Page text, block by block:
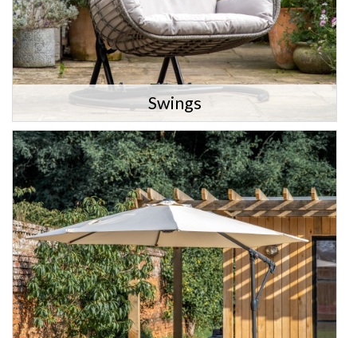
Swings